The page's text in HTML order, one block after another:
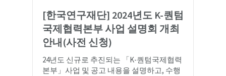
[한국연구재단] 2024년도 K-퀀텀
국제협력본부 사업 설명회 개최
안내(사전 신청)
24년도 신규로 추진되는 「K-퀀텀국제협력
본부」사업 및 공고 내용을 설명하고, 수행